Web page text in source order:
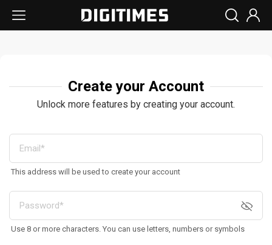
Create your Account
Unlock more features by creating your account.
This address will be used to create your account
Use 8 or more characters. You can use letters, numbers or symbols